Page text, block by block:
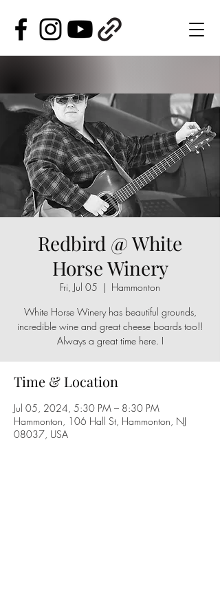
Redbird @ White
Horse Winery
Fri, Jul 05
  |
Hammonton
White Horse Winery has beautiful grounds,
incredible wine and great cheese boards too!!
Always a great time here. I
Time & Location
Jul 05, 2024, 5:30 PM – 8:30 PM
Hammonton, 106 Hall St, Hammonton, NJ
08037, USA